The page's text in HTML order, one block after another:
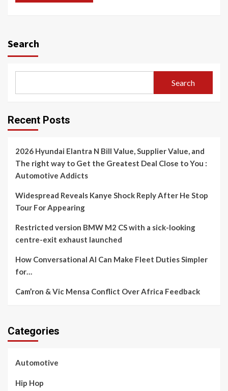
Search
Search
Recent Posts
2026 Hyundai Elantra N Bill Value, Supplier Value, and
The right way to Get the Greatest Deal Close to You :
Automotive Addicts
Widespread Reveals Kanye Shock Reply After He Stop
Tour For Appearing
Restricted version BMW M2 CS with a sick-looking
centre-exit exhaust launched
How Conversational AI Can Make Fleet Duties Simpler
for…
Cam’ron & Vic Mensa Conflict Over Africa Feedback
Categories
Automotive
Hip Hop